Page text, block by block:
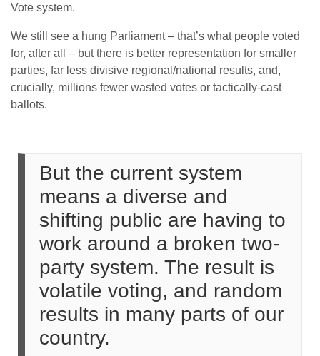
Vote system.
We still see a hung Parliament – that’s what people voted
for, after all – but there is better representation for smaller
parties, far less divisive regional/national results, and,
crucially, millions fewer wasted votes or tactically-cast
ballots.
But the current system
means a diverse and
shifting public are having to
work around a broken two-
party system. The result is
volatile voting, and random
results in many parts of our
country.